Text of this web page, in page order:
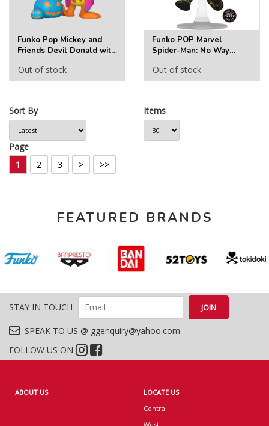
Funko Pop Mickey and
Friends Devil Donald with
Figure #1446 - Specialty
Series (Chase)
Out of stock
Funko POP Marvel
Spider-Man: No Way
AAA Anime Exclusive
(Chase)
Out of stock
Sort By Items
Page
1
2 3 > >>
FEATURED BRANDS
STAY IN TOUCH
SPEAK TO US @ ggenquiry@yahoo.com
FOLLOW US ON
ABOUT US
LOCATE US
Central